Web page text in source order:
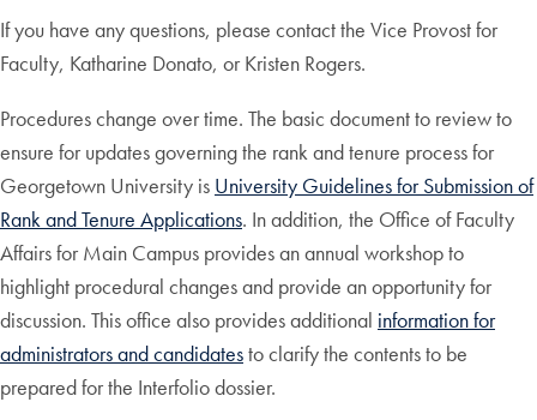
If you have any questions, please contact the Vice Provost for
Faculty, Katharine Donato, or Kristen Rogers.
Procedures change over time. The basic document to review to
ensure for updates governing the rank and tenure process for
Georgetown University is University Guidelines for Submission of
Rank and Tenure Applications. In addition, the Office of Faculty
Affairs for Main Campus provides an annual workshop to
highlight procedural changes and provide an opportunity for
discussion. This office also provides additional information for
administrators and candidatesto clarify the contents to be
prepared for the Interfolio dossier.